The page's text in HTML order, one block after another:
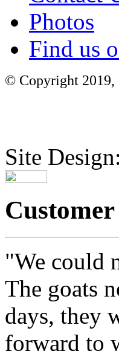
Photos
Find us
© Copyright 2019,
Site
"We could
The goats
days, they
forward to